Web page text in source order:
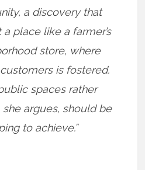
a discovery that
place like a farmer’s
store, where
is fostered.
spaces rather
she argues, should be
to achieve.”